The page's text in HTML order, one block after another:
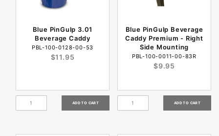
Blue PinGulp 3.01
Beverage Caddy
PBL-100-0128-00-53
$11.95
Blue PinGulp Beverage
Caddy Premium - Right
Side Mounting
PBL-100-0011-00-83R
$9.95